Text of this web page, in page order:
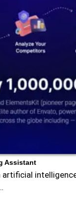
Assistant
artificial